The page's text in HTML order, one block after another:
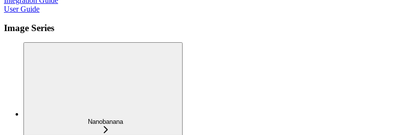
User Guide
Image Series
Nanobanana